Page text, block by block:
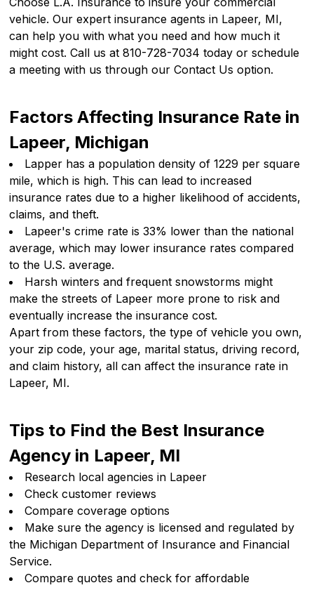
vehicle. Our expert insurance agents in Lapeer, MI,
can help you with what you need and how much it
might cost. Call us at 810-728-7034 today or schedule
a meeting with us through our Contact Us option.
Factors Affecting Insurance Rate in
Lapeer, Michigan
Lapper has a population density of 1229 per square
mile, which is high. This can lead to increased
insurance rates due to a higher likelihood of accidents,
claims, and theft.
Lapeer's crime rate is 33% lower than the national
average, which may lower insurance rates compared
to the U.S. average.
Harsh winters and frequent snowstorms might
make the streets of Lapeer more prone to risk and
eventually increase the insurance cost.
Apart from these factors, the type of vehicle you own,
your zip code, your age, marital status, driving record,
and claim history, all can affect the insurance rate in
Lapeer, MI.
Tips to Find the Best Insurance
Agency in Lapeer, MI
Research local agencies in Lapeer
Check customer reviews
Compare coverage options
Make sure the agency is licensed and regulated by
the Michigan Department of Insurance and Financial
Service.
Compare quotes and check for affordable